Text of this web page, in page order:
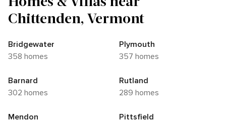
Chittenden, Vermont
Bridgewater
358 homes
Plymouth
357 homes
Barnard
302 homes
Rutland
289 homes
Mendon
Pittsfield